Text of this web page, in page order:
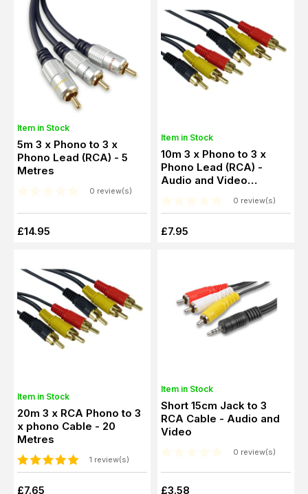
Item in Stock
5m 3 x Phono to 3 x
Phono Lead (RCA) - 5
Metres
0 review(s)
£14.95
Item in Stock
10m 3 x Phono to 3 x
Phono Lead (RCA) -
Audio and Video
0 review(s)
£7.95
Item in Stock
20m 3 x RCA Phono to 3
x phono Cable - 20
Metres
1 review(s)
£7.65
Item in Stock
Short 15cm Jack to 3
RCA Cable - Audio and
Video
0 review(s)
£3.58